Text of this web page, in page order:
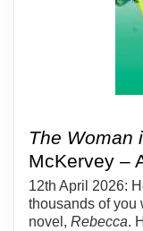
The Woman
McKervey –
12th April 2026:
thousands of you
novel, Rebecca.